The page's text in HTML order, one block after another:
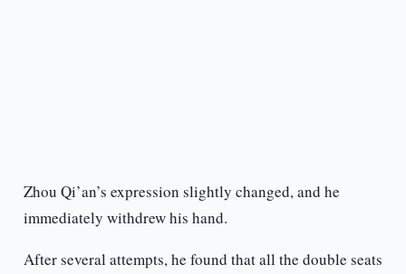
Zhou Qi’an’s expression slightly changed, and he
immediately withdrew his hand.
After several attempts, he found that all the double seats